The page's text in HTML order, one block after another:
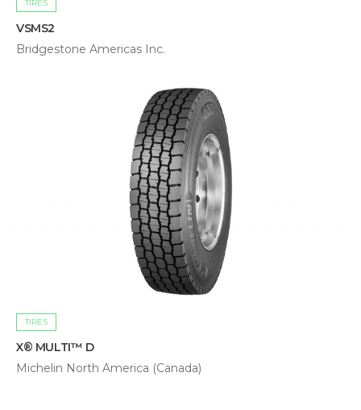
TIRES
VSMS2
Bridgestone Americas Inc.
TIRES
X® MULTI™ D
Michelin North America (Canada)